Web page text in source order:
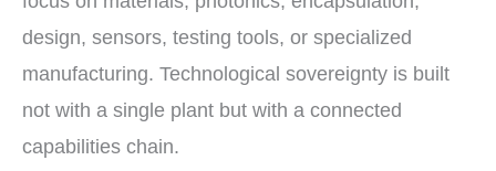
design, sensors, testing tools, or specialized
manufacturing. Technological sovereignty is built
not with a single plant but with a connected
capabilities chain.